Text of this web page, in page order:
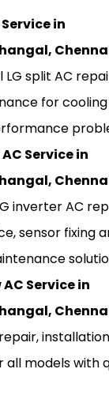
in
LG split AC
for cooling
Service in
inverter AC
sensor fixing
Service in
all models with